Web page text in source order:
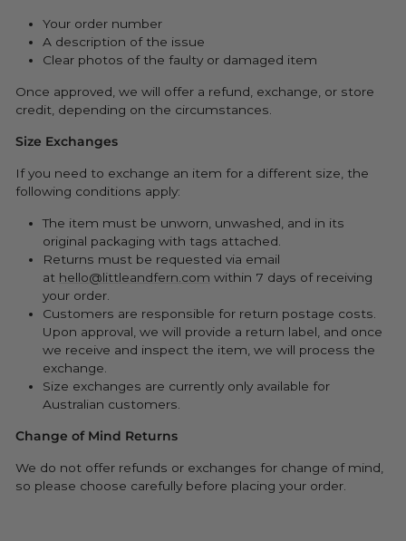
Your order number
A description of the issue
Clear photos of the faulty or damaged item
Once approved, we will offer a refund, exchange, or store
credit, depending on the circumstances.
Size Exchanges
If you need to exchange an item for a different size, the
following conditions apply:
The item must be unworn, unwashed, and in its
original packaging with tags attached.
Returns must be requested via email
at hello@littleandfern.com within 7 days of receiving
your order.
Customers are responsible for return postage costs.
Upon approval, we will provide a return label, and once
we receive and inspect the item, we will process the
exchange.
Size exchanges are currently only available for
Australian customers.
Change of Mind Returns
We do not offer refunds or exchanges for change of mind,
so please choose carefully before placing your order.